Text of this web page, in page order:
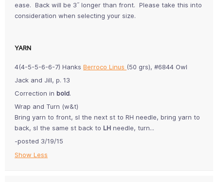
ease. Back will be 3˝ longer than front. Please take this into
consideration when selecting your size.
YARN
4(4-5-5-6-6-7) Hanks Berroco Linus (50 grs), #6844 Owl
Jack and Jill, p. 13
Correction in bold.
Wrap and Turn (w&t)
Bring yarn to front, sl the next st to RH needle, bring yarn to
back, sl the same st back to LH needle, turn...
-posted 3/19/15
Show Less